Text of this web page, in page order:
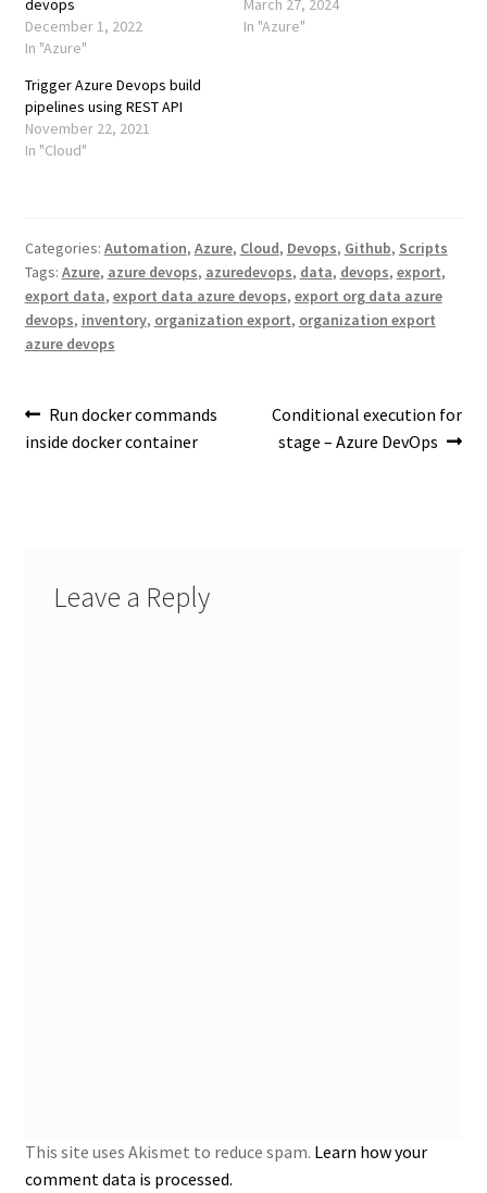
devops
December 1, 2022
In "Azure"
March 27, 2024
In "Azure"
Trigger Azure Devops build
pipelines using REST API
November 22, 2021
In "Cloud"
Categories: Automation, Azure, Cloud, Devops, Github, Scripts
Tags: Azure, azure devops, azuredevops, data, devops, export,
export data, export data azure devops, export org data azure
devops, inventory, organization export, organization export
azure devops
Post
navigation
Previous
post:
Run docker commands
inside docker container
Next
post:
Conditional execution for
stage – Azure DevOps
Leave a Reply
This site uses Akismet to reduce spam. Learn how your
comment data is processed.